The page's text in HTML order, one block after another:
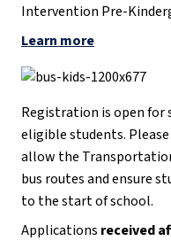
Intervention Pre-
Learn more
Registration is open
eligible students.
allow the
bus routes and ensure
to the start of school.
Applications received